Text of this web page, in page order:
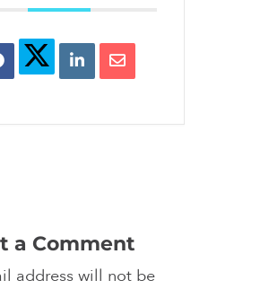
a Comment
address will not be